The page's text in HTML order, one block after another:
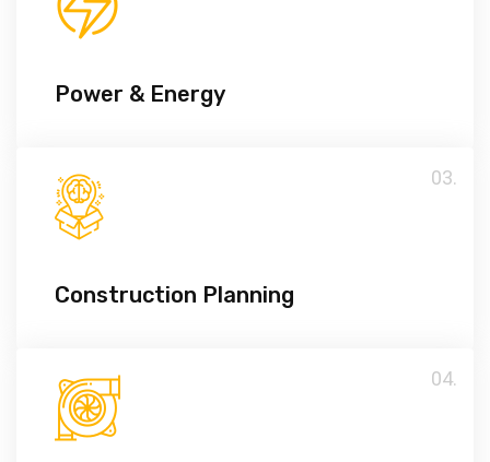
Power & Energy
03.
Construction Planning
04.